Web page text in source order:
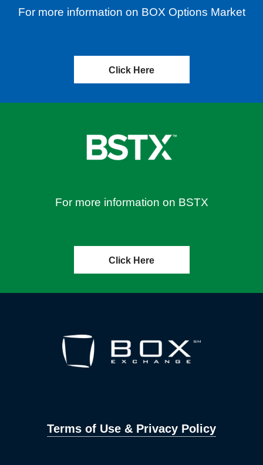
For more information on BOX Options Market
Click Here
For more information on BSTX
Click Here
Terms of Use & Privacy Policy